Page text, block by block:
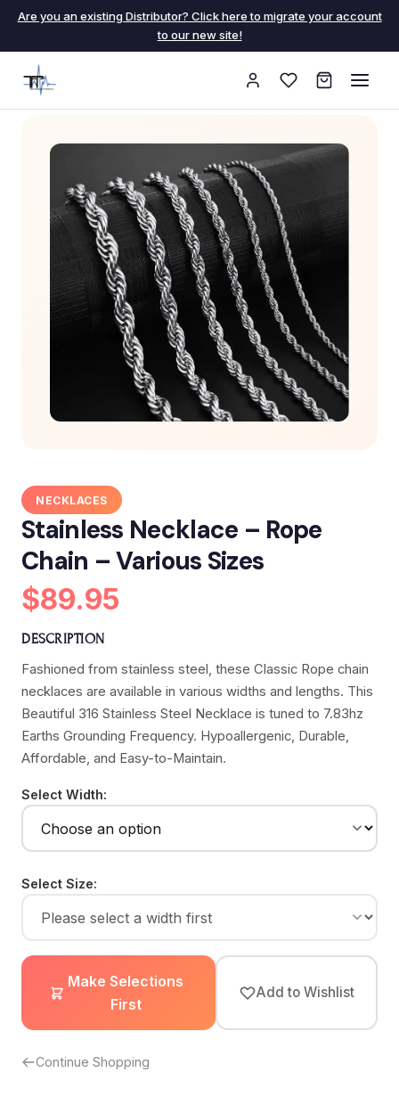
Are you an existing Distributor? Click here to migrate your account
to our new site!
NECKLACES
Stainless Necklace – Rope
Chain – Various Sizes
$89.95
DESCRIPTION
Fashioned from stainless steel, these Classic Rope chain
necklaces are available in various widths and lengths. This
Beautiful 316 Stainless Steel Necklace is tuned to 7.83hz
Earths Grounding Frequency. Hypoallergenic, Durable,
Affordable, and Easy-to-Maintain.
Select Width:
Select Size:
Make Selections
First
Add to Wishlist
Continue Shopping